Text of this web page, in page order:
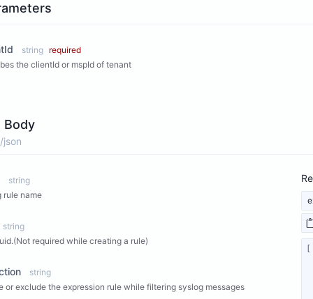
string required
the clientId or mspId of tenant
Body
string
rule name
string
required while creating a rule)
string
or exclude the expression rule while filtering syslog messages